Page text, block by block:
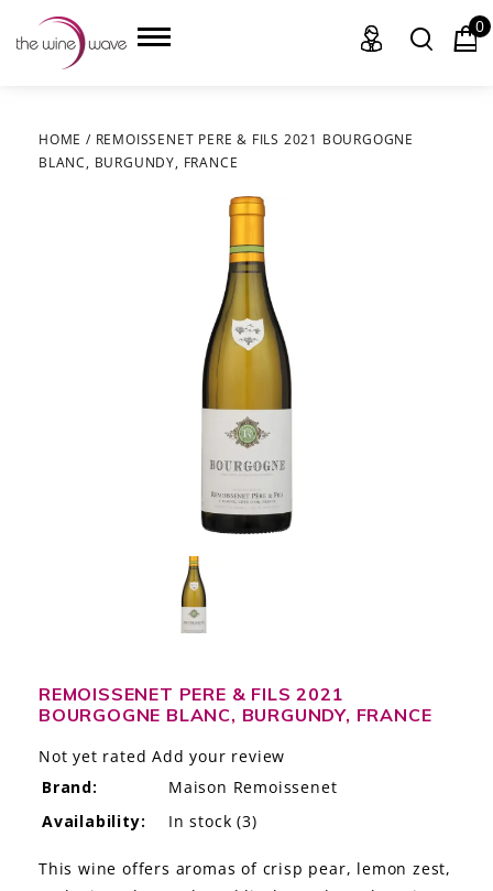
HOME
THE STORY
THE WINE WAVE REPORT
0
HOME / REMOISSENET PERE & FILS 2021 BOURGOGNE
BLANC, BURGUNDY, FRANCE
REMOISSENET PERE & FILS 2021
BOURGOGNE BLANC, BURGUNDY, FRANCE
Not yet rated Add your review
Brand:
Maison Remoissenet
Availability:
In stock (3)
This wine offers aromas of crisp pear, lemon zest,